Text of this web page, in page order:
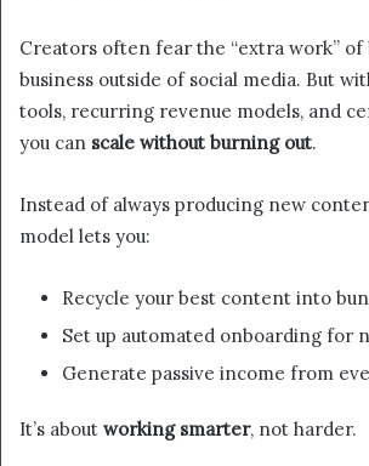
Creators often fear the “extra work” of
business outside of social media. But
tools, recurring revenue models, and
you can scale without burning out.
Instead of always producing new
model lets you:
Recycle your best content into
Set up automated onboarding for
Generate passive income from
It’s about working smarter, not harder.